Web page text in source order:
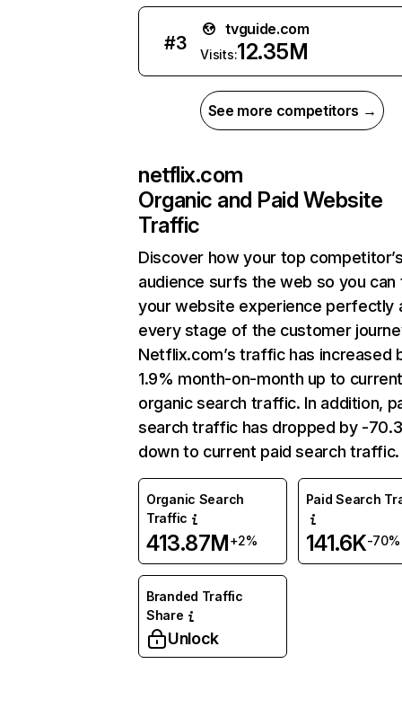
#3
tvguide.com
Visits:12.35M
See more competitors →
netflix.com
Organic and Paid Website
Traffic
Discover how your top
audience surfs the web so you can
your website experience perfectly
every stage of the customer
Netflix.com’s traffic has increased
1.9% month-on-month up to
organic search traffic. In addition,
search traffic has dropped by -
down to current paid search traffic.
Organic Search
Traffic
413.87M+2%
Paid Search
141.6K-70%
Branded Traffic
Share
Unlock